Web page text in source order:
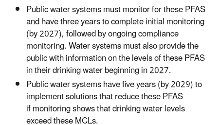
Public water systems must monitor for these PFAS
and have three years to complete initial monitoring
(by 2027), followed by ongoing compliance
monitoring. Water systems must also provide the
public with information on the levels of these PFAS
in their drinking water beginning in 2027.
Public water systems have five years (by 2029) to
implement solutions that reduce these PFAS
if monitoring shows that drinking water levels
exceed these MCLs.